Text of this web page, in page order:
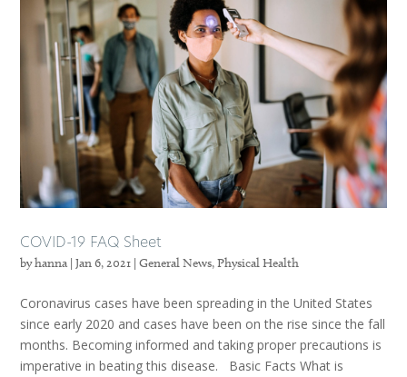
COVID-19 FAQ Sheet
byhanna |Jan 6, 2021 |General News,Physical Health
Coronavirus cases have been spreading in the United States
since early 2020 and cases have been on the rise since the fall
months. Becoming informed and taking proper precautions is
imperative in beating this disease. Basic Facts What is